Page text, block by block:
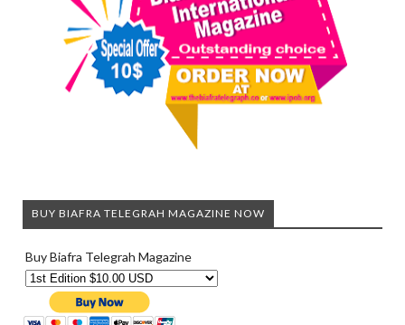
BUY BIAFRA TELEGRAH MAGAZINE NOW
Buy Biafra Telegrah Magazine